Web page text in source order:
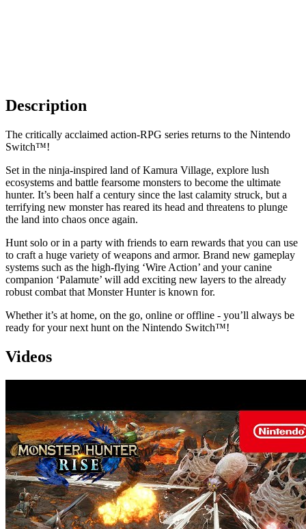
Description
The critically acclaimed action-RPG series returns to the Nintendo
Switch™!
Set in the ninja-inspired land of Kamura Village, explore lush
ecosystems and battle fearsome monsters to become the ultimate
hunter. It’s been half a century since the last calamity struck, but a
terrifying new monster has reared its head and threatens to plunge
the land into chaos once again.
Hunt solo or in a party with friends to earn rewards that you can use
to craft a huge variety of weapons and armor. Brand new gameplay
systems such as the high-flying ‘Wire Action’ and your canine
companion ‘Palamute’ will add exciting new layers to the already
robust combat that Monster Hunter is known for.
Whether it’s at home, on the go, online or offline - you’ll always be
ready for your next hunt on the Nintendo Switch™!
Videos